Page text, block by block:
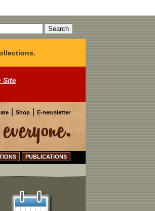
Site
Shop E-newsletter
PUBLICATIONS